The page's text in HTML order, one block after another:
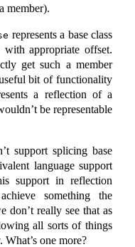
member).
represents a base class
with appropriate offset.
get such a member
bit of functionality
a reflection of a
be representable
support splicing base
language support
support in reflection
something the
don’t really see that as
all sorts of things
one more?